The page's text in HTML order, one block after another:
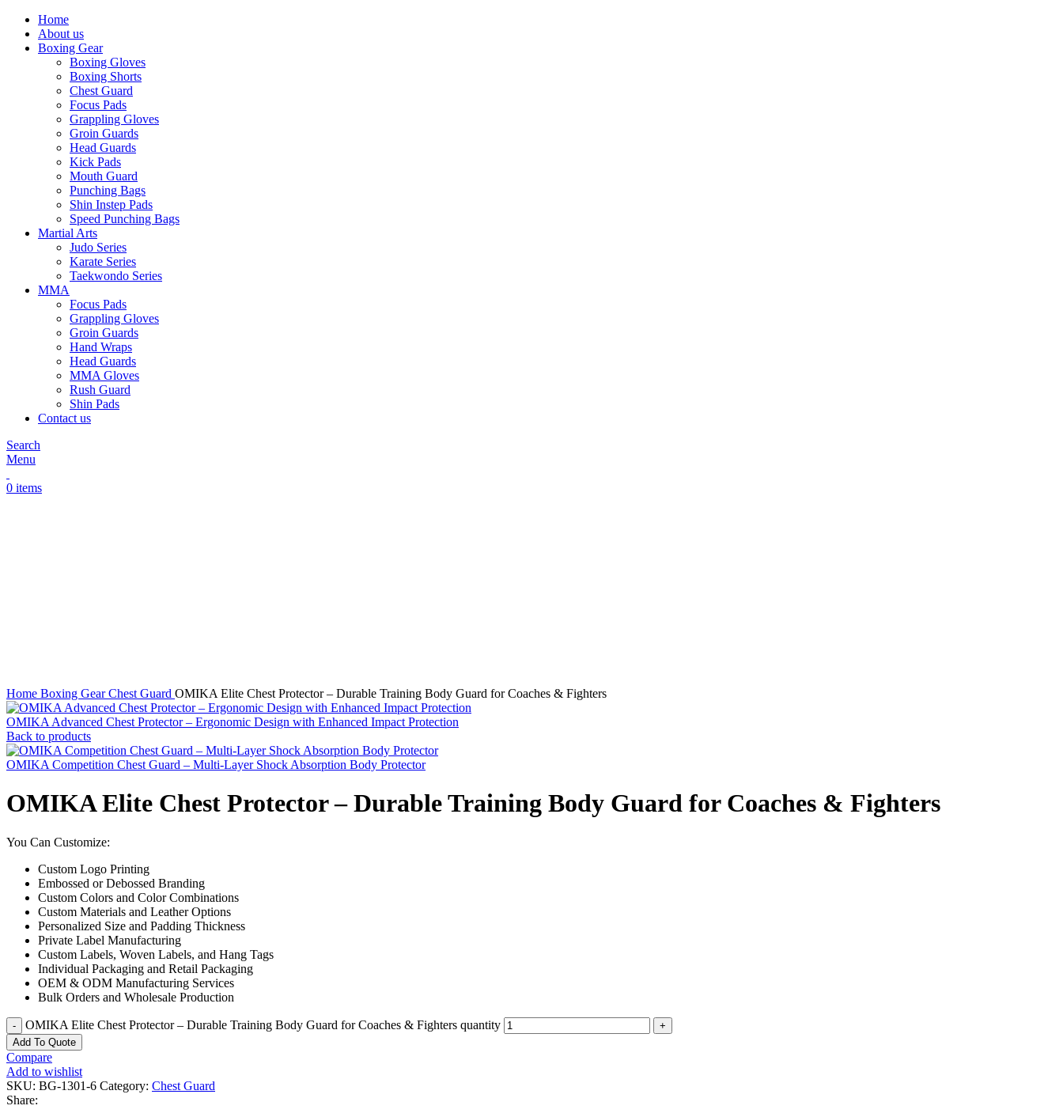
Home
About us
Boxing Gear
Boxing Gloves
Boxing Shorts
Chest Guard
Focus Pads
Grappling Gloves
Groin Guards
Head Guards
Kick Pads
Mouth Guard
Punching Bags
Shin Instep Pads
Speed Punching Bags
Martial Arts
Judo Series
Karate Series
Taekwondo Series
MMA
Focus Pads
Grappling Gloves
Groin Guards
Hand Wraps
Head Guards
MMA Gloves
Rush Guard
Shin Pads
Contact us
Search
Menu
0 items
Home Boxing GearChest Guard OMIKA Elite Chest Protector – Durable Training Body Guard for Coaches & Fighters
OMIKA Advanced Chest Protector – Ergonomic Design with Enhanced Impact Protection
Back to products
OMIKA Competition Chest Guard – Multi-Layer Shock Absorption Body Protector
OMIKA Elite Chest Protector – Durable Training Body Guard for Coaches & Fighters
You Can Customize:
Custom Logo Printing
Embossed or Debossed Branding
Custom Colors and Color Combinations
Custom Materials and Leather Options
Personalized Size and Padding Thickness
Private Label Manufacturing
Custom Labels, Woven Labels, and Hang Tags
Individual Packaging and Retail Packaging
OEM & ODM Manufacturing Services
Bulk Orders and Wholesale Production
OMIKA Elite Chest Protector – Durable Training Body Guard for Coaches & Fighters quantity
Add To Quote
Compare
Add to wishlist
SKU: BG-1301-6 Category: Chest Guard
Share: